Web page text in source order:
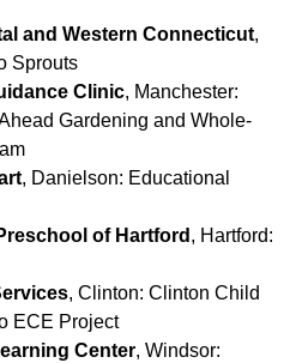
and Western Connecticut,
Sprouts
Clinic, Manchester:
Gardening and Whole-
, Danielson: Educational
of Hartford , Hartford:
, Clinton: Clinton Child
ECE Project
Center, Windsor: